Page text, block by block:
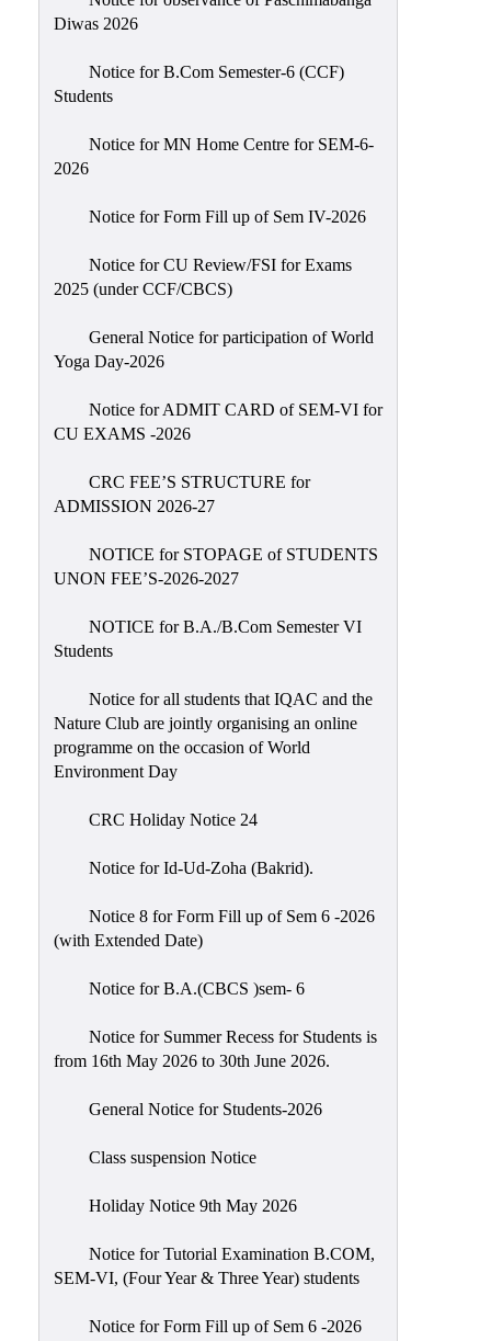
Womens’
Cell
Ragging
Redressal
OBC
Minority
SC/ST
Placement
Cell
Sports
Prizes
Library
Infrastructure
Scholarship
Seminars
Aids
Magazine
Cultural
Transfer
Diwas 2026
Notice for B.Com Semester-6 (CCF)
Students
Notice for MN Home Centre for SEM-6-
2026
Notice for Form Fill up of Sem IV-2026
Notice for CU Review/FSI for Exams
2025 (under CCF/CBCS)
General Notice for participation of World
Yoga Day-2026
Notice for ADMIT CARD of SEM-VI for
CU EXAMS -2026
CRC FEE’S STRUCTURE for
ADMISSION 2026-27
NOTICE for STOPAGE of STUDENTS
UNON FEE’S-2026-2027
NOTICE for B.A./B.Com Semester VI
Students
Notice for all students that IQAC and the
Nature Club are jointly organising an online
programme on the occasion of World
Environment Day
CRC Holiday Notice 24
Notice for Id-Ud-Zoha (Bakrid).
Notice 8 for Form Fill up of Sem 6 -2026
(with Extended Date)
Notice for B.A.(CBCS )sem- 6
Notice for Summer Recess for Students is
from 16th May 2026 to 30th June 2026.
General Notice for Students-2026
Class suspension Notice
Holiday Notice 9th May 2026
Notice for Tutorial Examination B.COM,
SEM-VI, (Four Year & Three Year) students
Notice for Form Fill up of Sem 6 -2026